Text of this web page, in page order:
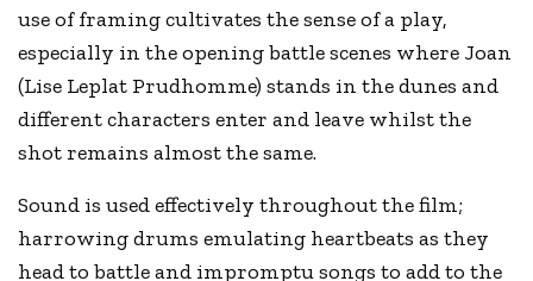
use of framing cultivates the sense of a play,
especially in the opening battle scenes where Joan
(Lise Leplat Prudhomme) stands in the dunes and
different characters enter and leave whilst the
shot remains almost the same.
Sound is used effectively throughout the film;
harrowing drums emulating heartbeats as they
head to battle and impromptu songs to add to the